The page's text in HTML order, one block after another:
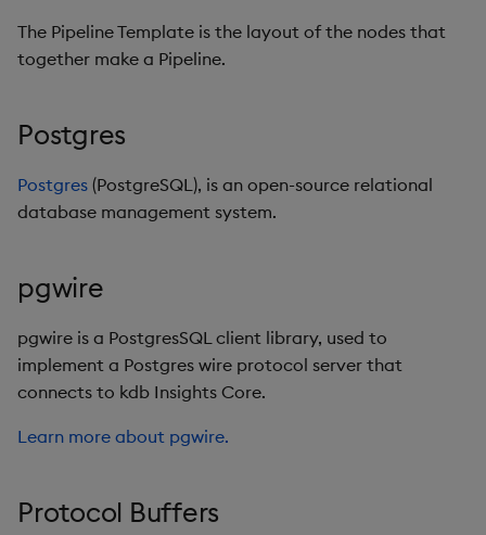
The Pipeline Template is the layout of the nodes that
together make a Pipeline.
Postgres
Postgres (PostgreSQL), is an open-source relational
database management system.
pgwire
pgwire is a PostgresSQL client library, used to
implement a Postgres wire protocol server that
connects to kdb Insights Core.
Learn more about pgwire.
Protocol Buffers